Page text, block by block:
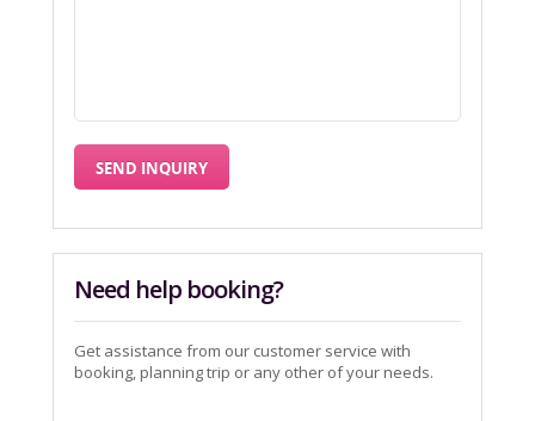
Need help booking?
Get assistance from our customer service with
booking, planning trip or any other of your needs.